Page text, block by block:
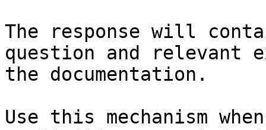
The response will
question and relevant
the documentation.
Use this mechanism